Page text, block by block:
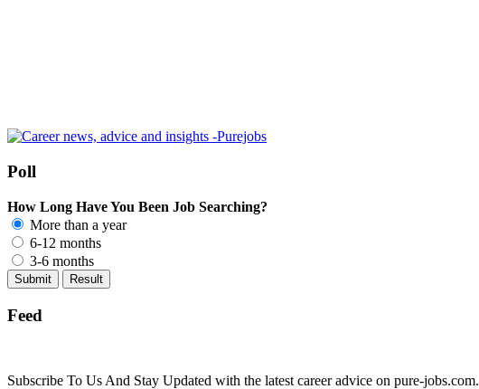
Poll
How Long Have You Been Job Searching?
More than a year
6-12 months
3-6 months
Feed
Subscribe To Us And Stay Updated with the latest career advice on pure-jobs.com.